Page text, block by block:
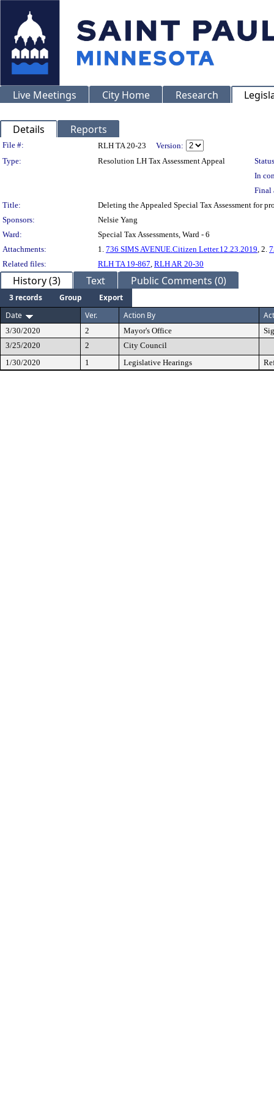
Live Meetings City Home Research
Details Reports
Legislation Details
File #: RLH TA 20-23
Version:
Type:
Resolution LH Tax Assessment Appeal
In
Final
Title:
Deleting the Appealed Special Tax Assessment for
Sponsors:
Nelsie Yang
Ward:
Special Tax Assessments, Ward - 6
Attachments:
1. 736 SIMS AVENUE.Citizen Letter.12.23.2019, 2.
Related files:
RLH TA 19-867, RLH AR 20-30
History (3) Text Public Comments (0)
3 records Group
Export
Date
Ver. Action By
3/30/2020 2 Mayor's Office
3/25/2020
2
City Council
1/30/2020
1 Legislative Hearings